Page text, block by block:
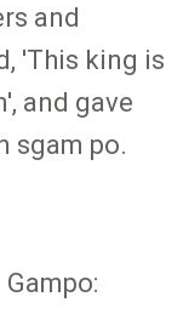
and
'This king is
and gave
sgam po.